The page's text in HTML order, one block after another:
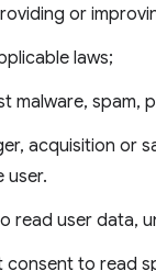
or
laws;
malware, spam,
acquisition or
user.
read user data,
consent to read